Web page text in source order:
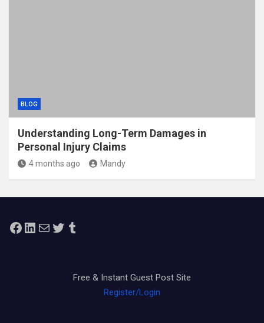
BLOG
Understanding Long-Term Damages in
Personal Injury Claims
4 months ago Mandy
Facebook
LinkedIn
MailTwitterTumblr
Free & Instant Guest Post Site
Register/Login